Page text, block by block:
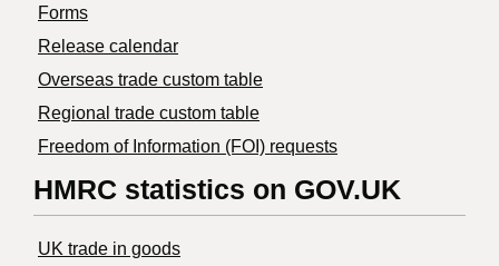
Forms
Release calendar
Overseas trade custom table
Regional trade custom table
Freedom of Information (FOI) requests
HMRC statistics on GOV.UK
UK trade in goods